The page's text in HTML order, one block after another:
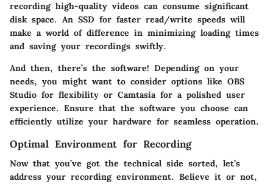
recording high-quality videos can consume significant
disk space. An SSD for faster read/write speeds will
make a world of difference in minimizing loading times
and saving your recordings swiftly.
And then, there’s the software! Depending on your
needs, you might want to consider options like OBS
Studio for flexibility or Camtasia for a polished user
experience. Ensure that the software you choose can
efficiently utilize your hardware for seamless operation.
Optimal Environment for Recording
Now that you’ve got the technical side sorted, let’s
address your recording environment. Believe it or not,